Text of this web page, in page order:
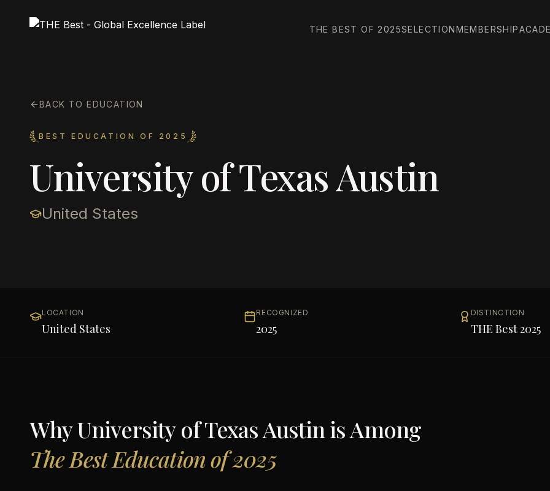
THE BEST OF 2025SELECTIONMEMBERSHIP
BACK TO EDUCATION
BEST EDUCATION OF 2025
University of Texas Austin
United States
LOCATION
United States
RECOGNIZED
2025
DISTINCTION
THE Best 2025
WhyUniversity of Texas Austin is Among
The Best Education of 2025